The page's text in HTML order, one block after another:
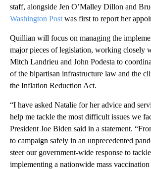
staff, alongside Jen O’Malley Dillon and
Washington Post was first to report her
Quillian will focus on managing the
major pieces of legislation, working closely
Mitch Landrieu and John Podesta to
of the bipartisan infrastructure law and the
the Inflation Reduction Act.
“I have asked Natalie for her advice and
help me tackle the most difficult issues we
President Joe Biden said in a statement.
to campaign safely in an unprecedented
steer our government-wide response to
implementing a nationwide mass